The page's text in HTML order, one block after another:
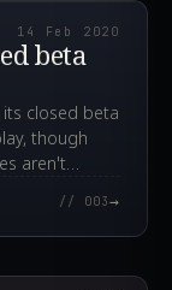
14 Feb 2020
beta
its closed beta
though
aren't
// 003→